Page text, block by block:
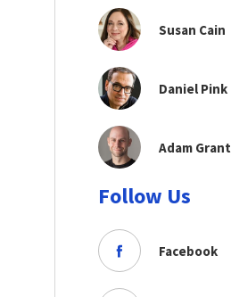
Susan Cain
Daniel Pink
Adam Grant
Follow Us
Facebook